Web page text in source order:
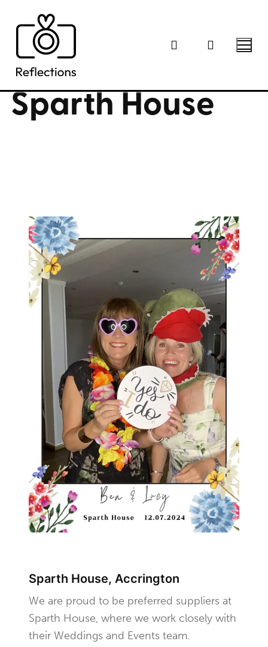
content
Sparth House
Sparth House, Accrington
We are proud to be preferred suppliers at
Sparth House, where we work closely with
their Weddings and Events team.